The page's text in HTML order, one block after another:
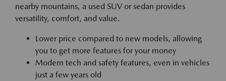
nearby mountains, a used SUV or sedan provides
versatility, comfort, and value.
Lower price compared to new models, allowing
you to get more features for your money
Modern tech and safety features, even in vehicles
just a few years old